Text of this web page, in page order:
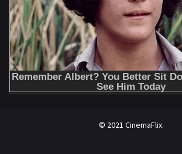
© 2021 CinemaFlix.